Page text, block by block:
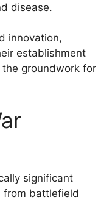
disease.
innovation,
establishment
groundwork for
significant
from battlefield